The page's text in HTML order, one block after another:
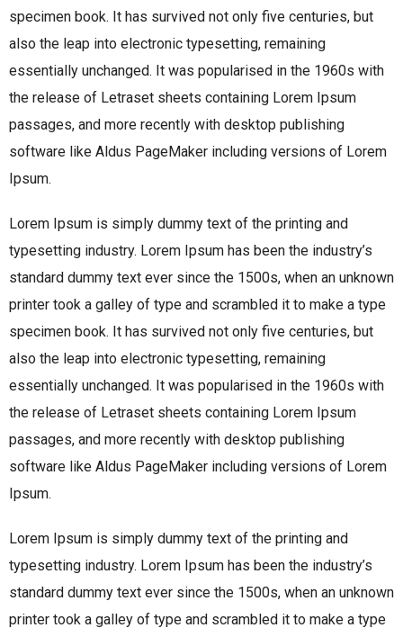
specimen book. It has survived not only five centuries, but
also the leap into electronic typesetting, remaining
essentially unchanged. It was popularised in the 1960s with
the release of Letraset sheets containing Lorem Ipsum
passages, and more recently with desktop publishing
software like Aldus PageMaker including versions of Lorem
Ipsum.
Lorem Ipsum is simply dummy text of the printing and
typesetting industry. Lorem Ipsum has been the industry’s
standard dummy text ever since the 1500s, when an unknown
printer took a galley of type and scrambled it to make a type
specimen book. It has survived not only five centuries, but
also the leap into electronic typesetting, remaining
essentially unchanged. It was popularised in the 1960s with
the release of Letraset sheets containing Lorem Ipsum
passages, and more recently with desktop publishing
software like Aldus PageMaker including versions of Lorem
Ipsum.
Lorem Ipsum is simply dummy text of the printing and
typesetting industry. Lorem Ipsum has been the industry’s
standard dummy text ever since the 1500s, when an unknown
printer took a galley of type and scrambled it to make a type